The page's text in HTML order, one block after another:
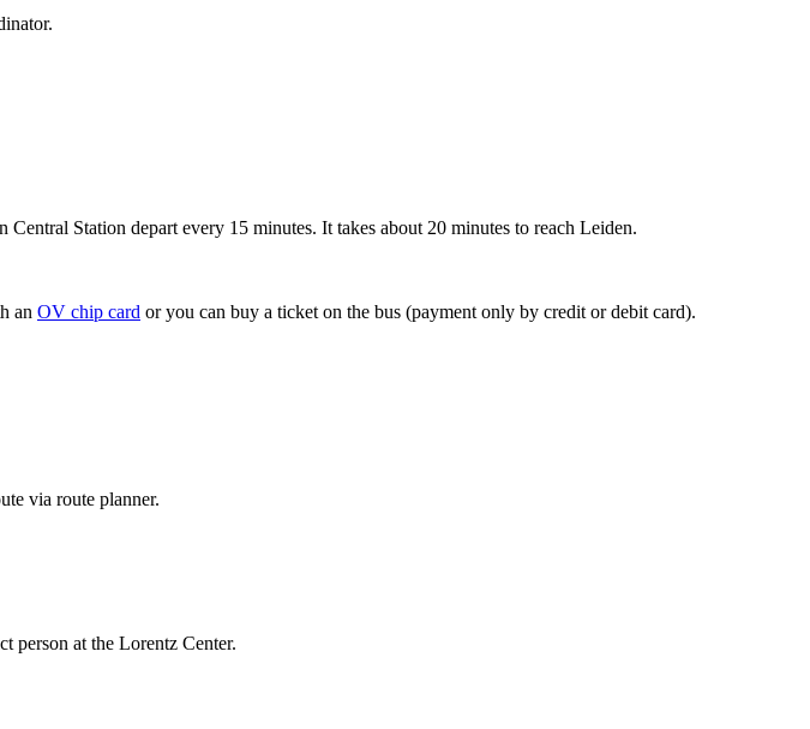
Station depart every 15 minutes. It takes about 20 minutes to reach Leiden.
an OV chip card or you can buy a ticket on the bus (payment only by credit or debit card).
via route planner.
person at the Lorentz Center.